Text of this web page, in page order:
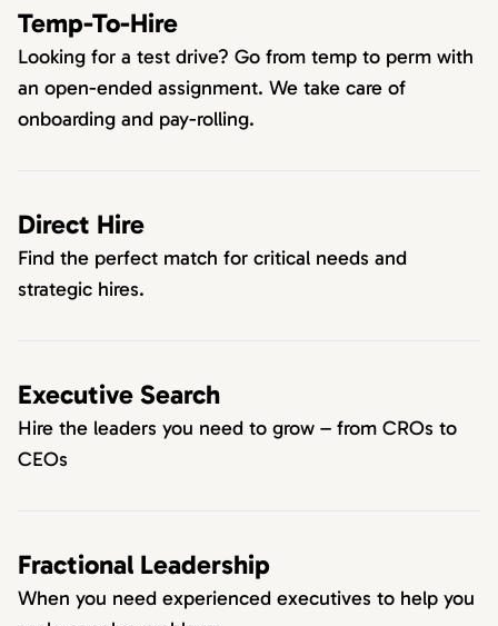
Temp-To-Hire
Looking for a test drive? Go from temp to perm with
an open-ended assignment. We take care of
onboarding and pay-rolling.
Direct Hire
Find the perfect match for critical needs and
strategic hires.
Executive Search
Hire the leaders you need to grow – from CROs to
CEOs
Fractional Leadership
When you need experienced executives to help you